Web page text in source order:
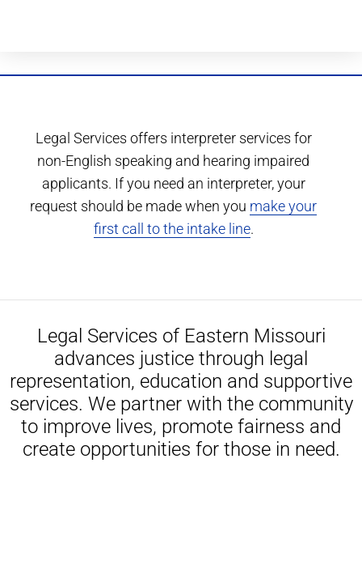
Legal Services offers interpreter services for
non-English speaking and hearing impaired
applicants. If you need an interpreter, your
request should be made when you make your
first call to the intake line.
Legal Services of Eastern Missouri
advances justice through legal
representation, education and supportive
services. We partner with the community
to improve lives, promote fairness and
create opportunities for those in need.